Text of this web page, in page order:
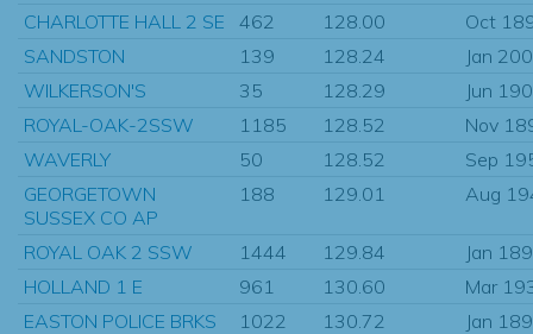
CHARLOTTE HALL 2 SE
462 128.00
Oct
SANDSTON
139 128.24
Jan
WILKERSON'S
35 128.29
Jun
ROYAL-OAK-2SSW
1185 128.52
Nov
WAVERLY
50 128.52
Sep
GEORGETOWN
SUSSEX CO AP
188 129.01 Aug
ROYAL OAK 2 SSW 1444 129.84
Jan
HOLLAND 1 E
961 130.60
Mar
EASTON POLICE BRKS
1022 130.72
Jan